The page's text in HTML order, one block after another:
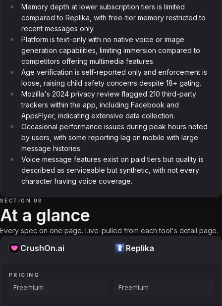
Memory depth at lower subscription tiers is limited
compared to Replika, with free-tier memory restricted to
recent messages only.
Platform is text-only with no native voice or image
generation capabilities, limiting immersion compared to
competitors offering multimedia features.
Age verification is self-reported only and enforcement is
loose, raising child safety concerns despite 18+ gating.
Mozilla's 2024 privacy review flagged 210 third-party
trackers within the app, including Facebook and
AppsFlyer, indicating extensive data collection.
Occasional performance issues during peak hours noted
by users, with some reporting lag on mobile with large
message histories.
Voice message features exist on paid tiers but quality is
described as serviceable but synthetic, with not every
character having voice coverage.
SECTION 03
At a glance
Every spec on one page. Live-pulled from each tool's detail page.
CrushOn.ai Replika
PRICING
Freemium Freemium